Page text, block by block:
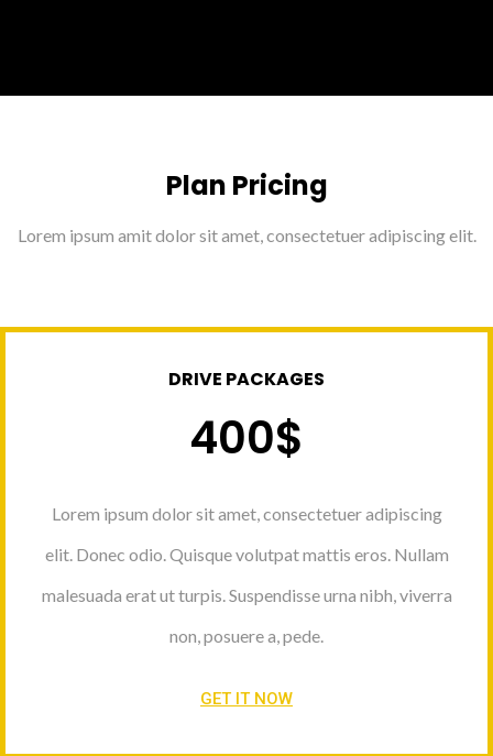
Plan Pricing
Lorem ipsum amit dolor sit amet, consectetuer adipiscing elit.
DRIVE PACKAGES
400$
Lorem ipsum dolor sit amet, consectetuer adipiscing
elit. Donec odio. Quisque volutpat mattis eros. Nullam
malesuada erat ut turpis. Suspendisse urna nibh, viverra
non, posuere a, pede.
GET IT NOW